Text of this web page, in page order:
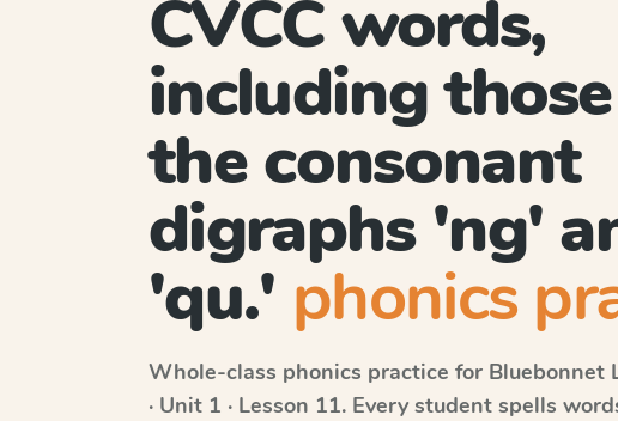
CVCC words,
including
the consonant
digraphs 'ng'
'qu.' phonics
Whole-class phonics practice for Bluebonnet
· Unit 1 · Lesson 11. Every student spells